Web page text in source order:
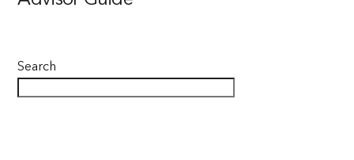
Search